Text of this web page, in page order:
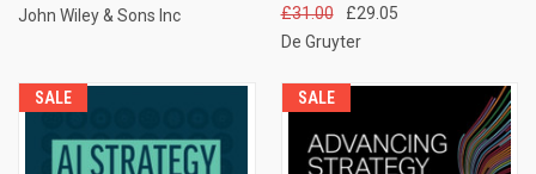
John Wiley & Sons Inc
£31.00
£29.05
De Gruyter
SALE SALE